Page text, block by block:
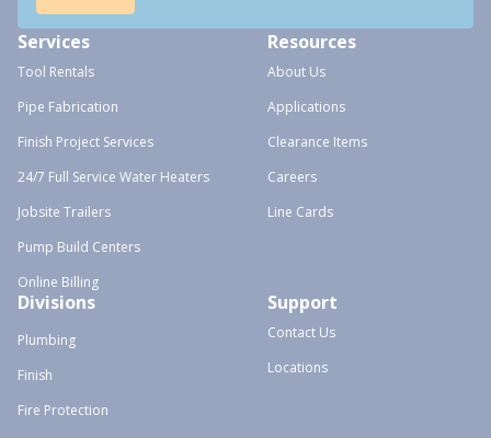
Services
Tool Rentals
Pipe Fabrication
Finish Project Services
24/7 Full Service Water Heaters
Jobsite Trailers
Pump Build Centers
Online Billing
Resources
About Us
Applications
Clearance Items
Careers
Line Cards
Divisions
Plumbing
Finish
Fire Protection
Support
Contact Us
Locations